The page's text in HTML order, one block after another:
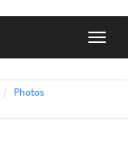
Photos